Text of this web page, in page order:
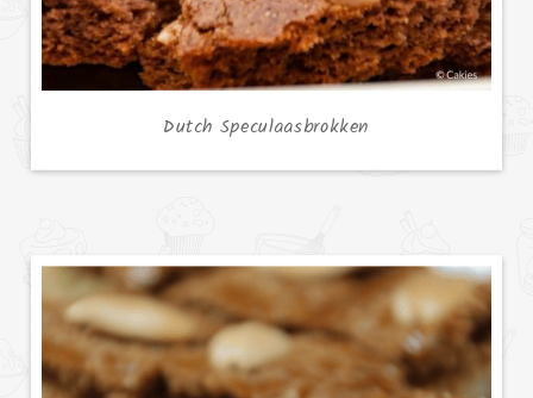
Dutch Speculaasbrokken